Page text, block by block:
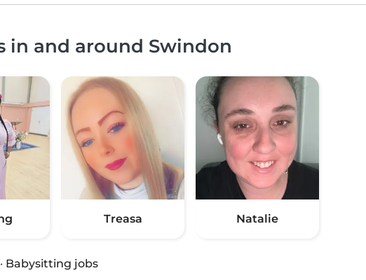
in and around Swindon
Treasa Natalie
· Babysitting jobs